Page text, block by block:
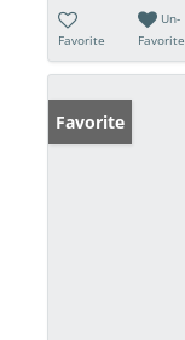
Favorite
Un-
Favorite
Favorite